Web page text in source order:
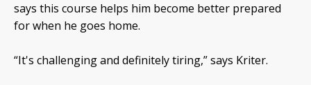
says this course helps him become better prepared
for when he goes home.
“It's challenging and definitely tiring,” says Kriter.